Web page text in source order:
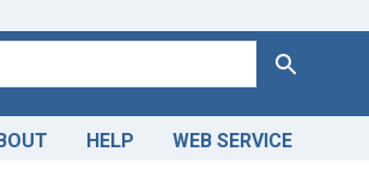
Search
HELP WEB SERVICE